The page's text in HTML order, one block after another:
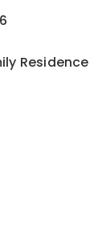
Residence